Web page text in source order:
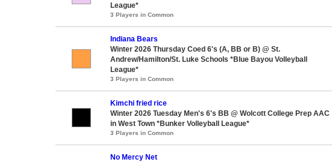
League*
3 Players in Common
Indiana Bears
Winter 2026 Thursday Coed 6's (A, BB or B) @ St.
Andrew/Hamilton/St. Luke Schools *Blue Bayou Volleyball
League*
3 Players in Common
Kimchi fried rice
Winter 2026 Tuesday Men's 6's BB @ Wolcott College Prep AAC
in West Town *Bunker Volleyball League*
3 Players in Common
No Mercy Net